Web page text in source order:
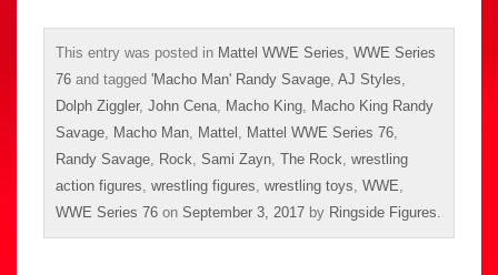
This entry was posted in Mattel WWE Series, WWE Series
76 and tagged 'Macho Man' Randy Savage, AJ Styles,
Dolph Ziggler, John Cena, Macho King, Macho King Randy
Savage, Macho Man, Mattel , Mattel WWE Series 76,
Randy Savage, Rock, Sami Zayn, The Rock, wrestling
action figures, wrestling figures, wrestling toys, WWE,
WWE Series 76 on September 3, 2017 by Ringside Figures.